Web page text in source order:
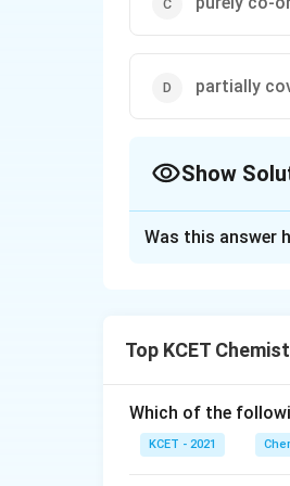
partially
Show
interact ion
Download
Was this answer
Top KCET
Which of the
KCET - 2021